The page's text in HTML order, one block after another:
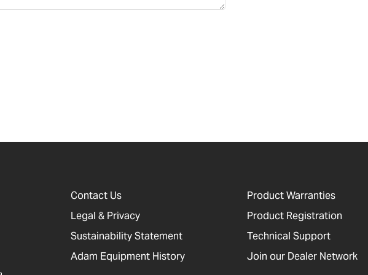
Contact Us
Legal & Privacy
Sustainability Statement
Adam Equipment History
Product Warranties
Product Registration
Technical Support
Join our Dealer Network